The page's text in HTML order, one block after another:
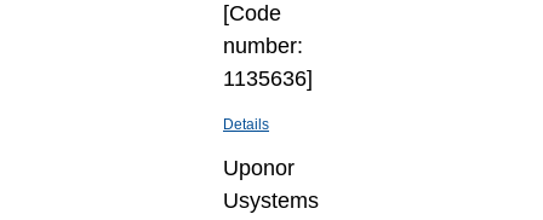
[Code
number:
1135636]
Details
Uponor
Usystems